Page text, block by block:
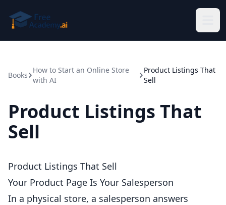
Books
How to Start an Online Store
with AI
Product Listings That
Sell
Product Listings That
Sell
Product Listings That Sell
Your Product Page Is Your Salesperson
In a physical store, a salesperson answers